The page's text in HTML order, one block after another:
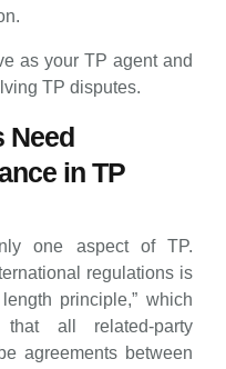
as your TP agent and
TP disputes.
Need
in TP
one aspect of TP.
regulations is
principle,” which
all related-party
agreements between